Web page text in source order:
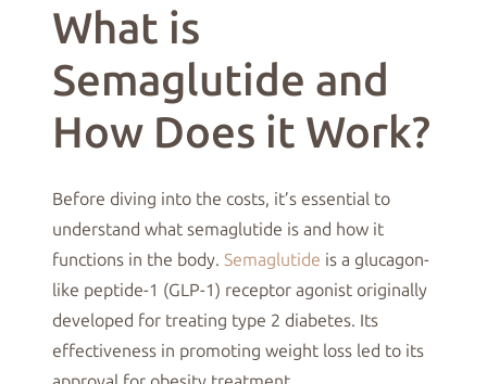
What is
Semaglutide and
How Does it Work?
Before diving into the costs, it’s essential to
understand what semaglutide is and how it
functions in the body. Semaglutide is a glucagon-
like peptide-1 (GLP-1) receptor agonist originally
developed for treating type 2 diabetes. Its
effectiveness in promoting weight loss led to its